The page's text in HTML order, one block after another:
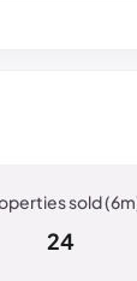
24